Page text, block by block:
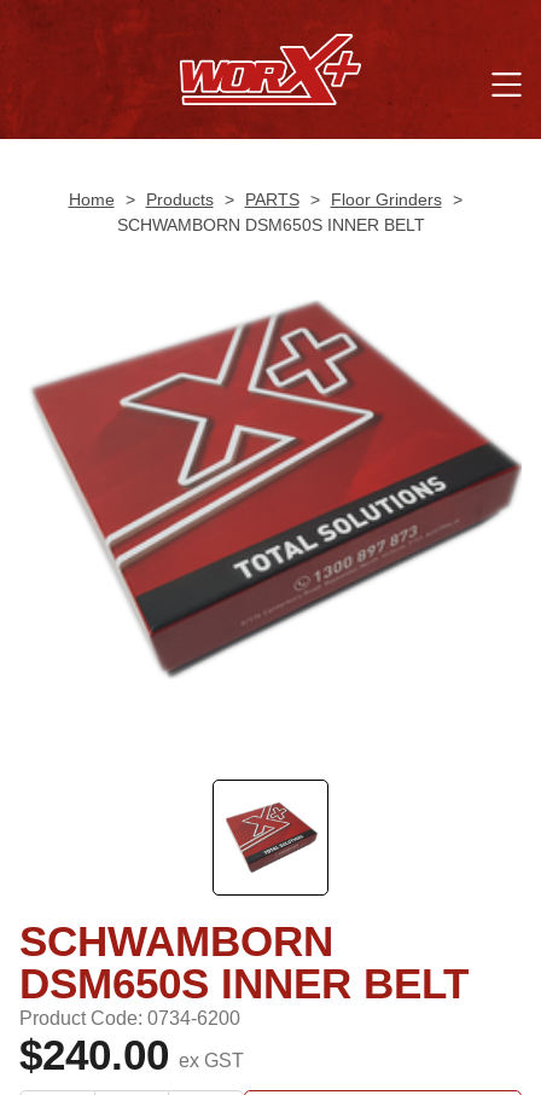
Home > Products > PARTS > Floor Grinders >
SCHWAMBORN DSM650S INNER BELT
SCHWAMBORN
DSM650S INNER BELT
Product Code: 0734-6200
$240.00 ex GST